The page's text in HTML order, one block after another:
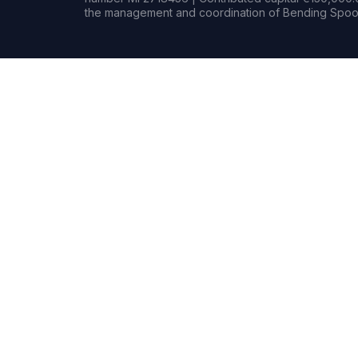
the management and coordination of Bending